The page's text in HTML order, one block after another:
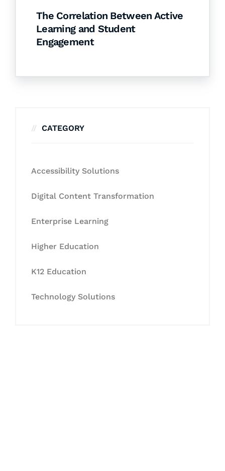
The Correlation Between Active
Learning and Student
Engagement
CATEGORY
Accessibility Solutions
Digital Content Transformation
Enterprise Learning
Higher Education
K12 Education
Technology Solutions